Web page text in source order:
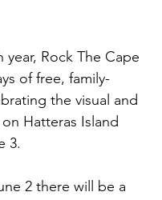
year, Rock The Cape
of free, family-
the visual and
Hatteras Island
3.
2 there will be a